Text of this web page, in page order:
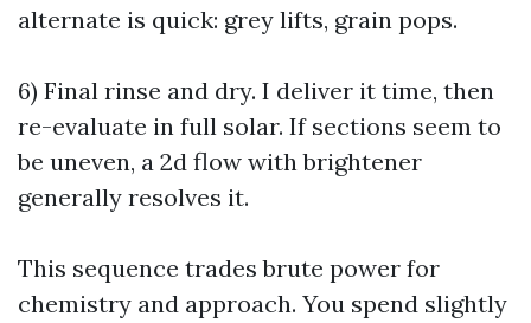
alternate is quick: grey lifts, grain pops.
6) Final rinse and dry. I deliver it time, then
re-evaluate in full solar. If sections seem to
be uneven, a 2d flow with brightener
generally resolves it.
This sequence trades brute power for
chemistry and approach. You spend slightly